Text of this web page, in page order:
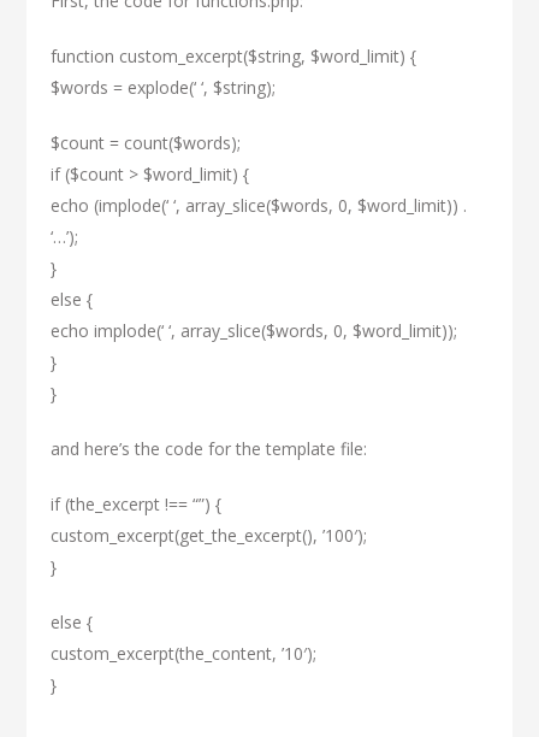
function custom_excerpt($string, $word_limit) {
$words = explode(‘ ‘, $string);
$count = count($words);
if ($count > $word_limit) {
echo (implode(‘ ‘, array_slice($words, 0, $word_limit)) .
‘…’);
}
else {
echo implode(‘ ‘, array_slice($words, 0, $word_limit));
}
}
and here’s the code for the template file:
if (the_excerpt !== “”) {
custom_excerpt(get_the_excerpt(), ’100′);
}
else {
custom_excerpt(the_content, ’10′);
}